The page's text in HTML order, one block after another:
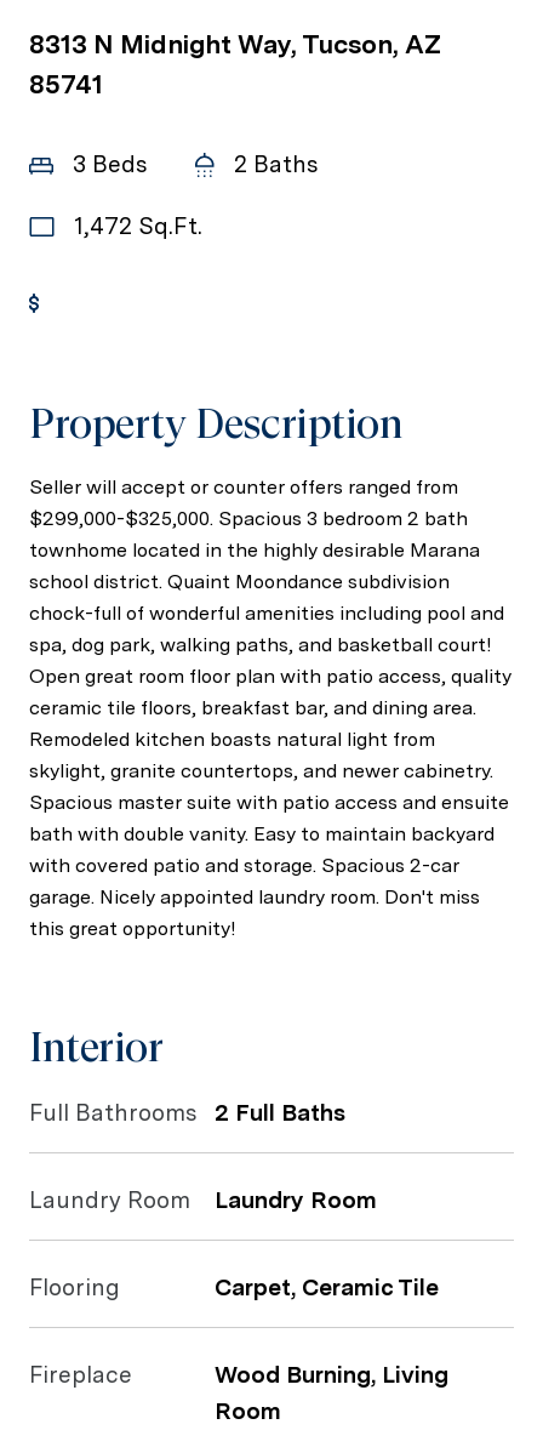
8313 N Midnight Way, Tucson, AZ
85741
3 Beds 2 Baths
1,472 Sq.Ft.
Property Description
Seller will accept or counter offers ranged from
$299,000-$325,000. Spacious 3 bedroom 2 bath
townhome located in the highly desirable Marana
school district. Quaint Moondance subdivision
chock-full of wonderful amenities including pool and
spa, dog park, walking paths, and basketball court!
Open great room floor plan with patio access, quality
ceramic tile floors, breakfast bar, and dining area.
Remodeled kitchen boasts natural light from
skylight, granite countertops, and newer cabinetry.
Spacious master suite with patio access and ensuite
bath with double vanity. Easy to maintain backyard
with covered patio and storage. Spacious 2-car
garage. Nicely appointed laundry room. Don't miss
this great opportunity!
Interior
Full Bathrooms 2 Full Baths
Laundry Room Laundry Room
Flooring Carpet, Ceramic Tile
Fireplace
Wood Burning, Living
Room